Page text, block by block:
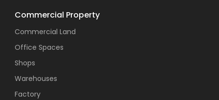
Commercial Property
Commercial Land
Office Spaces
Shops
Warehouses
Factory